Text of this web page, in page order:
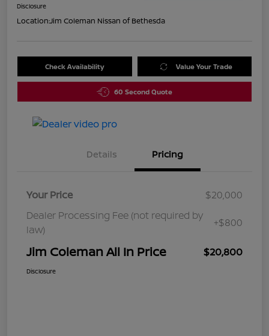
Disclosure
Location:Jim Coleman Nissan of Bethesda
Check Availability Value Your Trade
60 Second Quote
Details Pricing
Your Price
$20,000
Dealer Processing Fee (not required by
law)
+$800
Jim Coleman All In Price $20,800
Disclosure